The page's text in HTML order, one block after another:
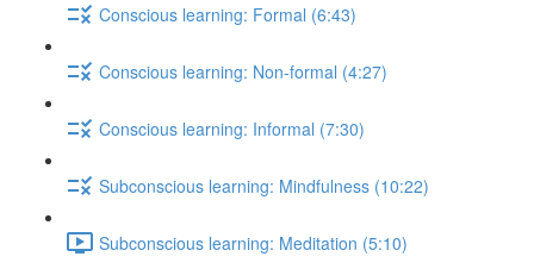
Conscious learning: Formal (6:43)
Conscious learning: Non-formal (4:27)
Conscious learning: Informal (7:30)
Subconscious learning: Mindfulness (10:22)
Subconscious learning: Meditation (5:10)